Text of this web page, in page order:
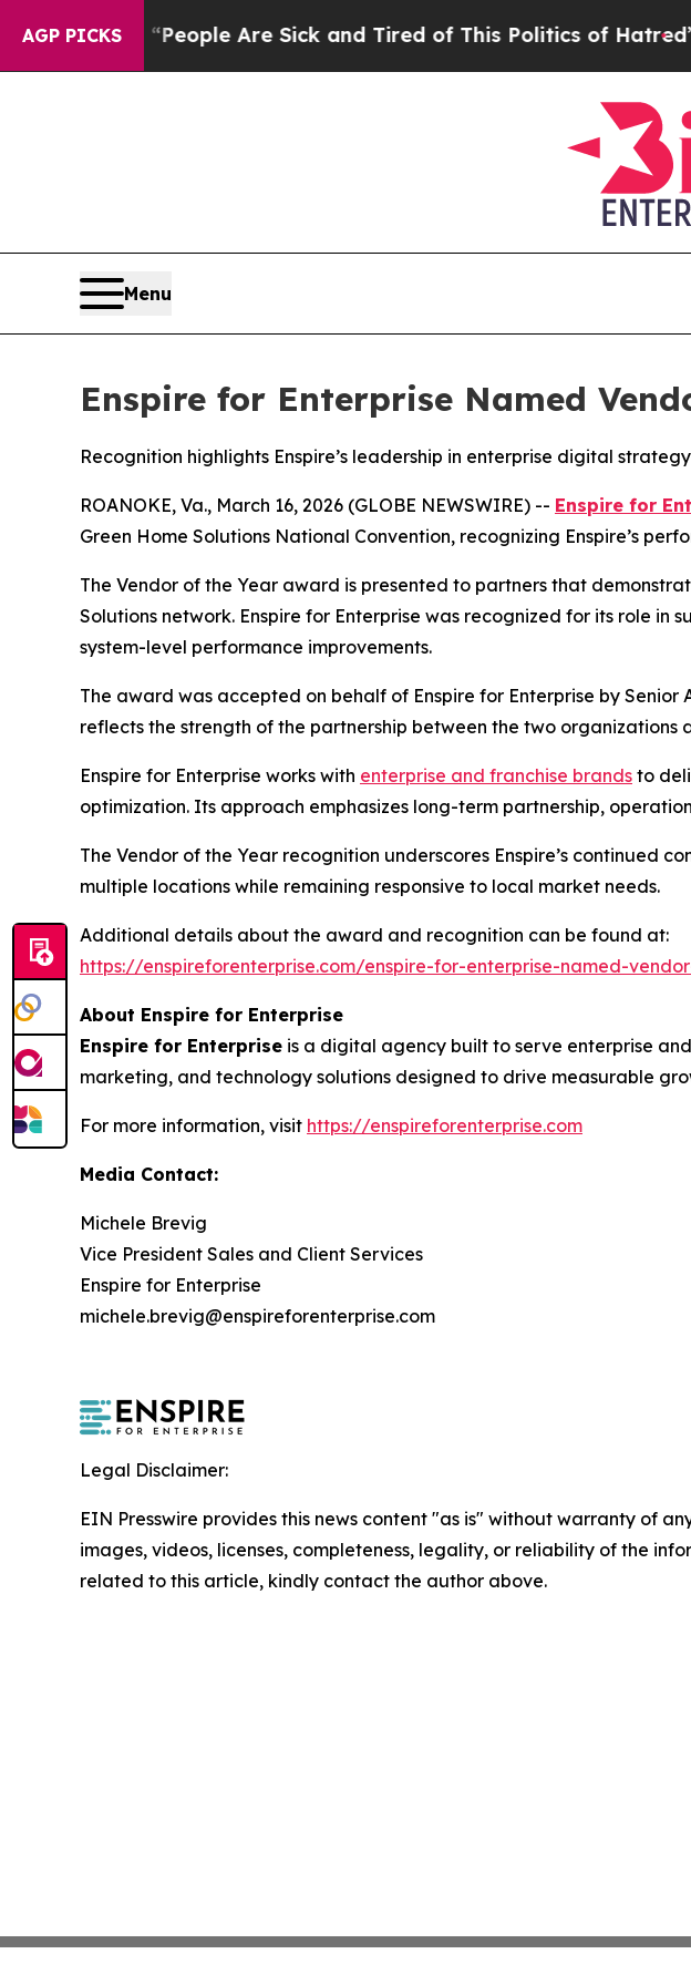
AGP PICKS
Win: “People Are Sick and Tired of This Politics of Hatred”The
Menu
Enspire for Enterprise Named
Recognition highlights Enspire’s leadership in enterprise digital
ROANOKE, Va., March 16, 2026 (GLOBE NEWSWIRE) -- Enspire for
Green Home Solutions National Convention, recognizing Enspire’s
The Vendor of the Year award is presented to partners that
Solutions network. Enspire for Enterprise was recognized for its role
system-level performance improvements.
The award was accepted on behalf of Enspire for Enterprise by
reflects the strength of the partnership between the two
Enspire for Enterprise works with enterprise and franchise brands to
optimization. Its approach emphasizes long-term partnership,
The Vendor of the Year recognition underscores Enspire’s continued
multiple locations while remaining responsive to local market needs.
Additional details about the award and recognition can be found at:
https://enspireforenterprise.com/enspire-for-enterprise-named-
About Enspire for Enterprise
Enspire for Enterprise is a digital agency built to serve enterprise
marketing, and technology solutions designed to drive measurable
For more information, visit https://enspireforenterprise.com
Media Contact:
Michele Brevig
Vice President Sales and Client Services
Enspire for Enterprise
michele.brevig@enspireforenterprise.com
Legal Disclaimer:
EIN Presswire provides this news content "as is" without warranty of
images, videos, licenses, completeness, legality, or reliability of the
related to this article, kindly contact the author above.